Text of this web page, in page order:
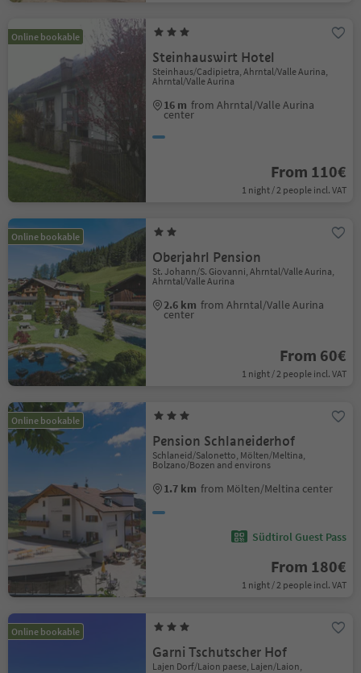
Online bookable
Steinhauswirt Hotel
Steinhaus/Cadipietra, Ahrntal/Valle Aurina,
Ahrntal/Valle Aurina
16 m from Ahrntal/Valle Aurina
center
From 110€
1 night / 2 people incl. VAT
Online bookable
Oberjahrl Pension
St. Johann/S. Giovanni, Ahrntal/Valle Aurina,
Ahrntal/Valle Aurina
2.6 km from Ahrntal/Valle Aurina
center
From 60€
1 night / 2 people incl. VAT
Online bookable
Pension Schlaneiderhof
Schlaneid/Salonetto, Mölten/Meltina,
Bolzano/Bozen and environs
1.7 km from Mölten/Meltina center
Südtirol Guest Pass
From 180€
1 night / 2 people incl. VAT
Online bookable
Garni Tschutscher Hof
Lajen Dorf/Laion paese, Lajen/Laion,